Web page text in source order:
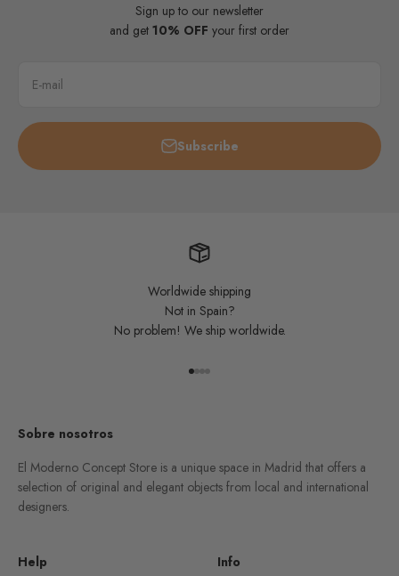
Sign up to our newsletter
and get 10% OFF your first order
E-mail
Subscribe
Worldwide shipping
Not in Spain?
No problem! We ship worldwide.
Go to item 1
Go to item 2
Go to item 3
Go to item 4
Sobre nosotros
El Moderno Concept Store is a unique space in Madrid that offers a
selection of original and elegant objects from local and international
designers.
Help
Info